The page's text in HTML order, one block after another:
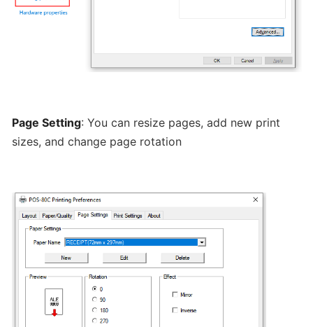
"Reservations"
hours
Item
Details
How
manage
Page Setting: You can resize pages, add new print
sizes, and change page rotation